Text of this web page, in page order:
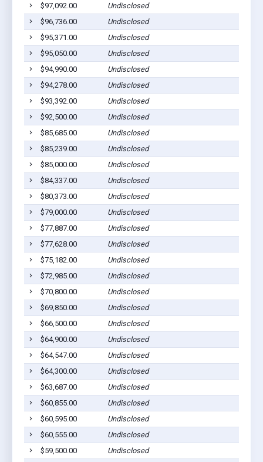
$97,092.00
Undisclosed
$96,736.00
Undisclosed
$95,371.00
Undisclosed
$95,050.00
Undisclosed
$94,990.00
Undisclosed
$94,278.00
Undisclosed
$93,392.00
Undisclosed
$92,500.00
Undisclosed
$85,685.00
Undisclosed
$85,239.00
Undisclosed
$85,000.00
Undisclosed
$84,337.00
Undisclosed
$80,373.00
Undisclosed
$79,000.00
Undisclosed
$77,887.00
Undisclosed
$77,628.00
Undisclosed
$75,182.00
Undisclosed
$72,985.00
Undisclosed
$70,800.00
Undisclosed
$69,850.00
Undisclosed
$66,500.00
Undisclosed
$64,900.00
Undisclosed
$64,547.00
Undisclosed
$64,300.00
Undisclosed
$63,687.00
Undisclosed
$60,855.00
Undisclosed
$60,595.00
Undisclosed
$60,555.00
Undisclosed
$59,500.00
Undisclosed